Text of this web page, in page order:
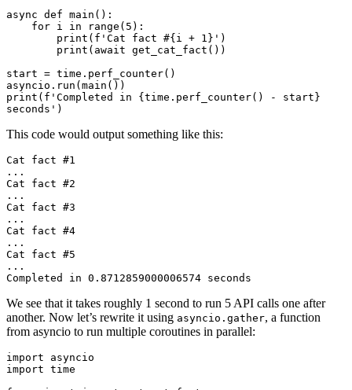
async def main():
start = time.perf_counter()
asyncio.run(main())
print(f'Completed in {time.perf_counter() - start}
This code would output something like this:
Cat fact #1
...
Cat fact #2
...
Cat fact #3
...
Cat fact #4
...
Cat fact #5
...
We see that it takes roughly 1 second to run 5 API calls one after
another. Now let’s rewrite it using asyncio.gather, a function
from asyncio to run multiple coroutines in parallel:
import asyncio
import time